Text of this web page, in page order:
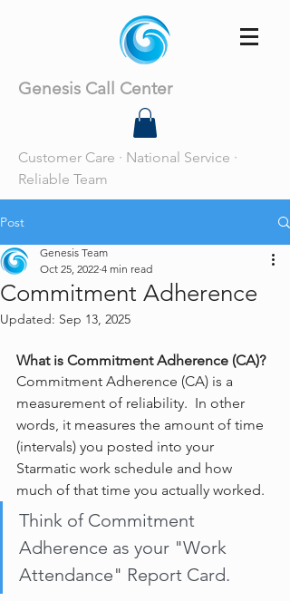
Genesis Call Center
Customer Care · National Service ·
Reliable Team
Post
Commitment Adherence
Genesis Team
Oct 25, 2022 4 min read
Updated: Sep 13, 2025
What is Commitment Adherence (CA)?
Commitment Adherence (CA) is a
measurement of reliability.  In other
words, it measures the amount of time
(intervals) you posted into your
Starmatic work schedule and how
much of that time you actually worked.
Think of Commitment
Adherence as your "Work
Attendance" Report Card.